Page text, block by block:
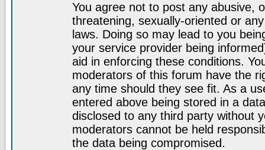
You agree not to post any abusive,
threatening, sexually-oriented or
laws. Doing so may lead to you
your service provider being
aid in enforcing these conditions.
moderators of this forum have the
any time should they see fit. As a
entered above being stored in a
disclosed to any third party without
moderators cannot be held
the data being compromised.